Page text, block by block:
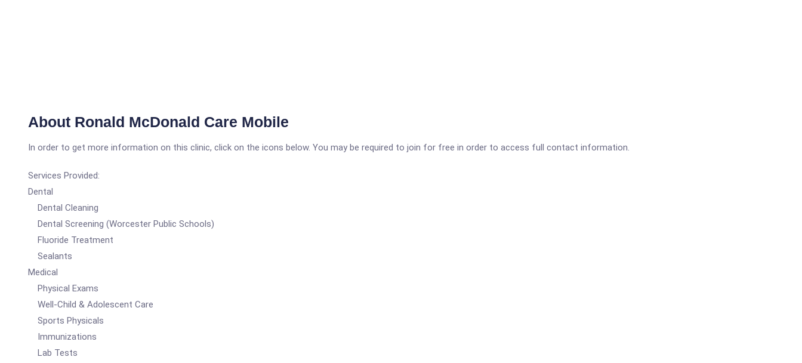
About Ronald McDonald Care Mobile
In order to get more information on this clinic, click on the icons below. You may be required to join for free in order to access full contact information.
Services Provided:
Dental
Dental Cleaning
Dental Screening (Worcester Public Schools)
Fluoride Treatment
Sealants
Medical
Physical Exams
Well-Child & Adolescent Care
Sports Physicals
Immunizations
Lab Tests